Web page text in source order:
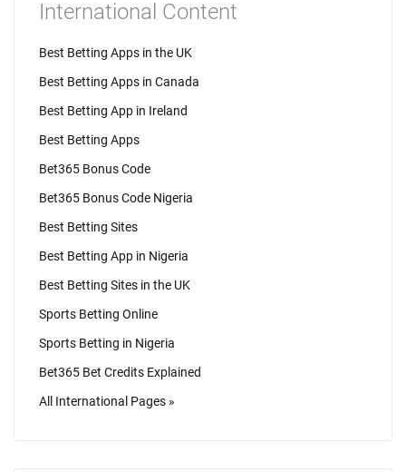
International Content
Best Betting Apps in the UK
Best Betting Apps in Canada
Best Betting App in Ireland
Best Betting Apps
Bet365 Bonus Code
Bet365 Bonus Code Nigeria
Best Betting Sites
Best Betting App in Nigeria
Best Betting Sites in the UK
Sports Betting Online
Sports Betting in Nigeria
Bet365 Bet Credits Explained
All International Pages »